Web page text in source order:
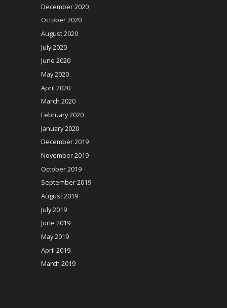
December 2020
October 2020
August 2020
July 2020
June 2020
May 2020
April 2020
March 2020
February 2020
January 2020
December 2019
November 2019
October 2019
September 2019
August 2019
July 2019
June 2019
May 2019
April 2019
March 2019